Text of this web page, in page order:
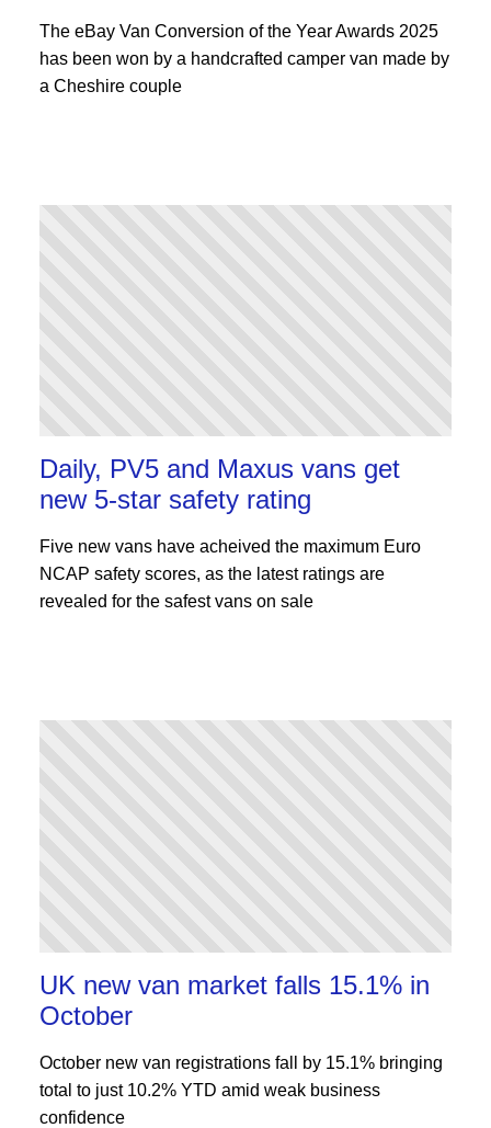
The eBay Van Conversion of the Year Awards 2025
has been won by a handcrafted camper van made by
a Cheshire couple
Daily, PV5 and Maxus vans get
new 5-star safety rating
Five new vans have acheived the maximum Euro
NCAP safety scores, as the latest ratings are
revealed for the safest vans on sale
UK new van market falls 15.1% in
October
October new van registrations fall by 15.1% bringing
total to just 10.2% YTD amid weak business
confidence